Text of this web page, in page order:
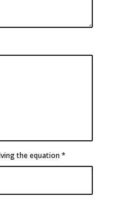
the equation*